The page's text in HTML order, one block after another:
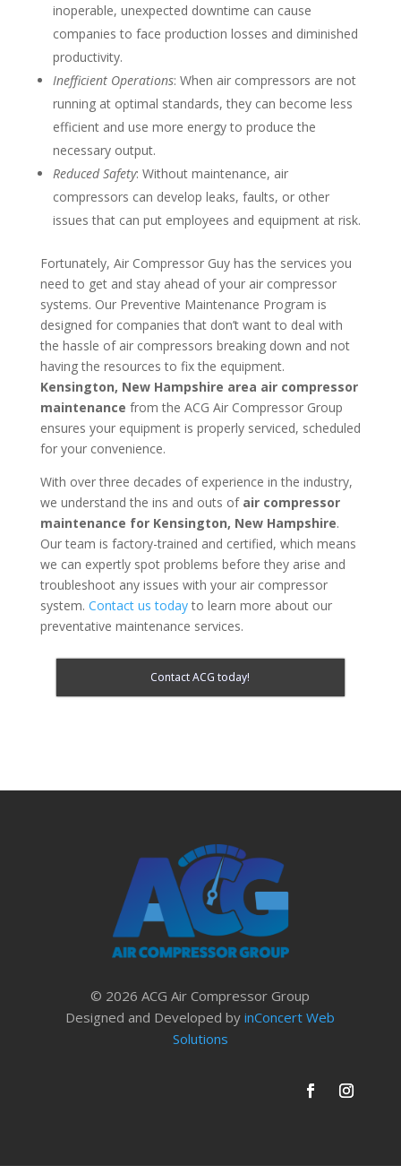
inoperable, unexpected downtime can cause
companies to face production losses and diminished
productivity.
Inefficient Operations: When air compressors are not
running at optimal standards, they can become less
efficient and use more energy to produce the
necessary output.
Reduced Safety: Without maintenance, air
compressors can develop leaks, faults, or other
issues that can put employees and equipment at risk.
Fortunately, Air Compressor Guy has the services you
need to get and stay ahead of your air compressor
systems. Our Preventive Maintenance Program is
designed for companies that don’t want to deal with
the hassle of air compressors breaking down and not
having the resources to fix the equipment.
Kensington, New Hampshire area air compressor
maintenance from the ACG Air Compressor Group
ensures your equipment is properly serviced, scheduled
for your convenience.
With over three decades of experience in the industry,
we understand the ins and outs of air compressor
maintenance for Kensington, New Hampshire.
Our team is factory-trained and certified, which means
we can expertly spot problems before they arise and
troubleshoot any issues with your air compressor
system. Contact us todayto learn more about our
preventative maintenance services.
Contact ACG today!
© 2026 ACG Air Compressor Group
Designed and Developed byinConcert Web
Solutions